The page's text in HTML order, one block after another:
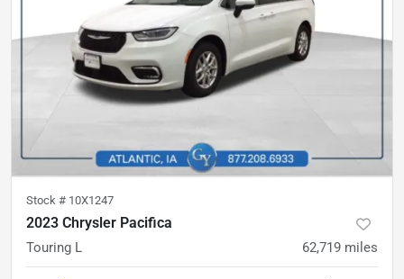
Stock # 10X1247
2023 Chrysler Pacifica
Touring L 62,719 miles